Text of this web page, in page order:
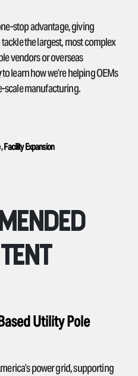
stop advantage, giving
the largest, most complex
vendors or overseas
to learn how we’re helping OEMs
scale manufacturing.
,Facility Expansion
Utility Pole
power grid, supporting